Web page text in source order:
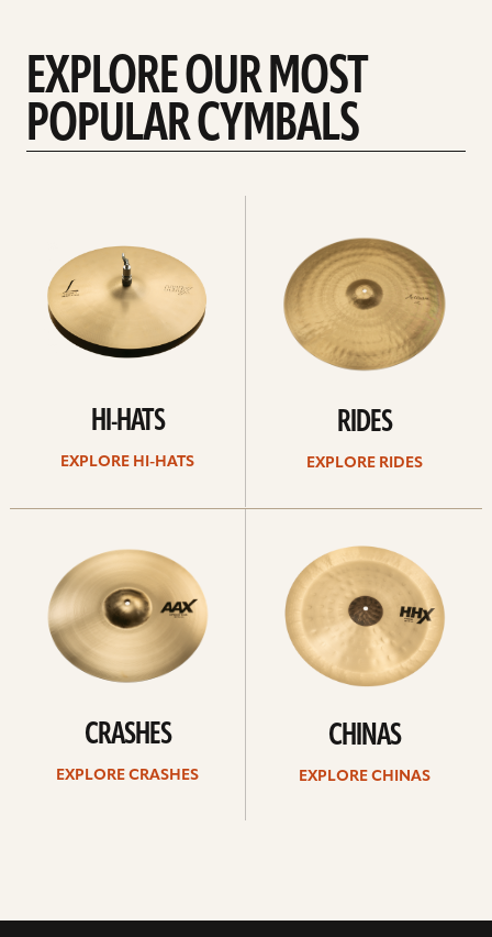
EXPLORE OUR MOST
POPULAR CYMBALS
HI-HATS
EXPLORE HI-HATS
RIDES
EXPLORE RIDES
CRASHES
EXPLORE CRASHES
CHINAS
EXPLORE CHINAS